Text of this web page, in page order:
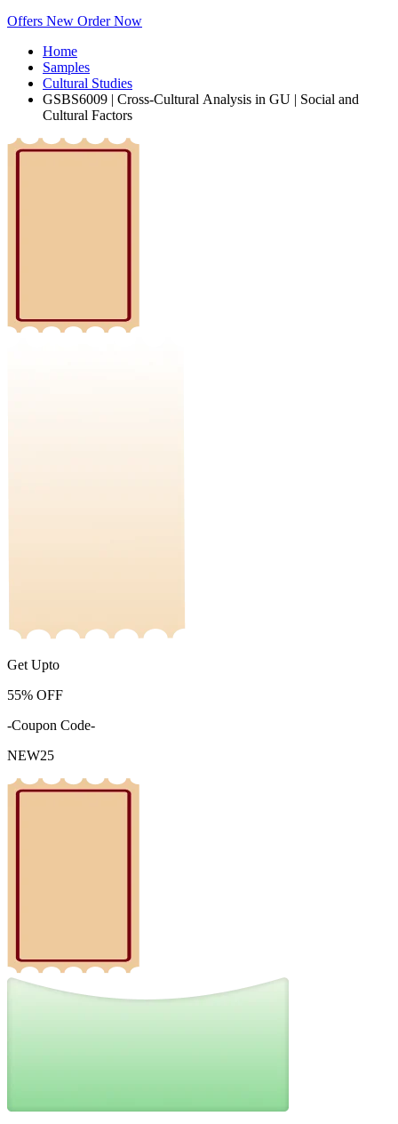
Offers New Order Now
Home
Samples
Cultural Studies
GSBS6009 | Cross-Cultural Analysis in GU | Social and
Cultural Factors
Get Upto
55% OFF
-Coupon Code-
NEW25